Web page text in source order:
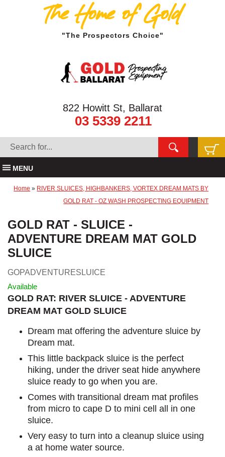
The Home of Gold
"The Prospectors Choice"
822 Howitt St, Ballarat
03 5339 2211
MENU
Home » RIVER SLUICES, HIGHBANKERS, VORTEX DREAM MATS BY
GOLD RAT - OZ WASH PROSPECTING EQUIPMENT
GOLD RAT - SLUICE -
ADVENTURE DREAM MAT GOLD
SLUICE
GOPADVENTURESLUICE
Available
GOLD RAT: RIVER SLUICE - ADVENTURE
DREAM MAT GOLD SLUICE
Dream mat offering the adventure sluice by
Dream mat.
This little backpack sluice is the perfect
hiking, under the driver seat hide anywhere
sluice ready to go when you are.
Comes with transitional dream mat profiles
from micro to cape D to mini cell all in one
sluice.
Very easy to turn into a cleanup sluice using
a at home water source.